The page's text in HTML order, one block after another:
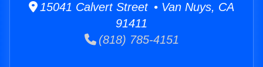
15041 Calvert Street • Van Nuys, CA
91411
(818) 785-4151